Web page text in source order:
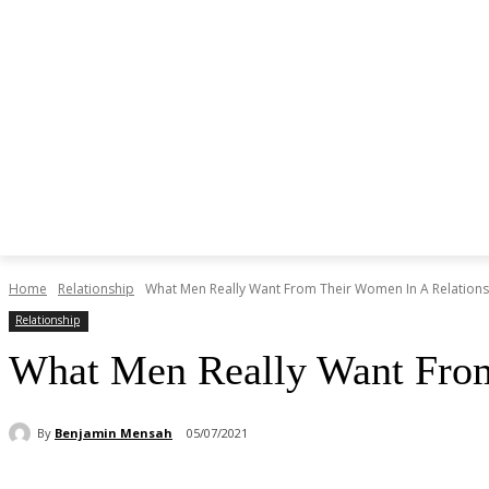
Home Relationship What Men Really Want From Their Women In A
Relationship
What Men Really Want
By Benjamin Mensah 05/07/2021